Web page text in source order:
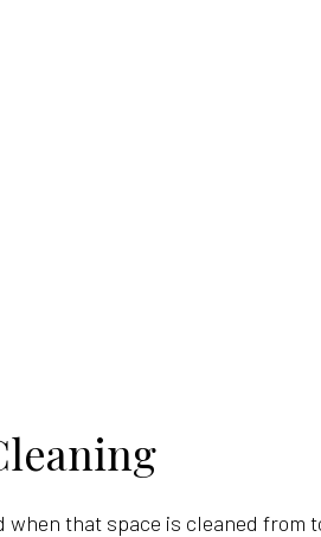
that space is cleaned from